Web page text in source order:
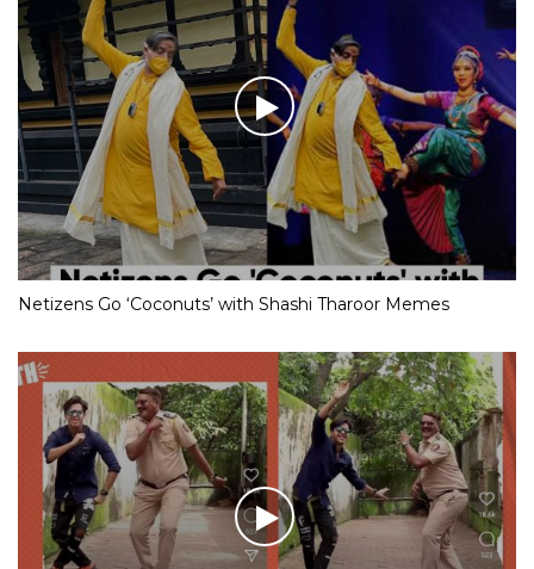
Netizens Go ‘Coconuts’ with Shashi Tharoor Memes